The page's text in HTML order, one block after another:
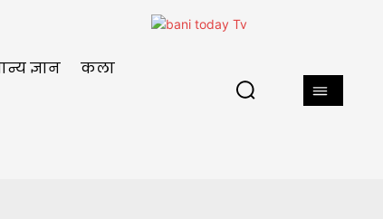
ज्ञान कला